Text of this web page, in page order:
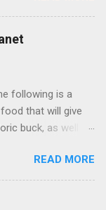
Join us for two
building
which will allow
(aka FPS)
for HTML5
industry,
2011 with an
list . A recent
following is a
that will give
buck, as well as
READ MORE